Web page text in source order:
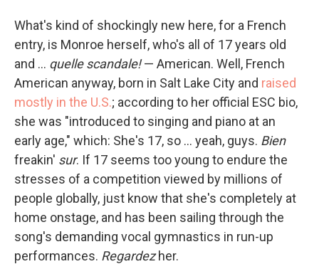
What's kind of shockingly new here, for a French
entry, is Monroe herself, who's all of 17 years old
and … quelle scandale!— American. Well, French
American anyway, born in Salt Lake City and raised
mostly in the U.S.; according to her official ESC bio,
she was "introduced to singing and piano at an
early age," which: She's 17, so … yeah, guys. Bien
freakin' sur. If 17 seems too young to endure the
stresses of a competition viewed by millions of
people globally, just know that she's completely at
home onstage, and has been sailing through the
song's demanding vocal gymnastics in run-up
performances. Regardezher.